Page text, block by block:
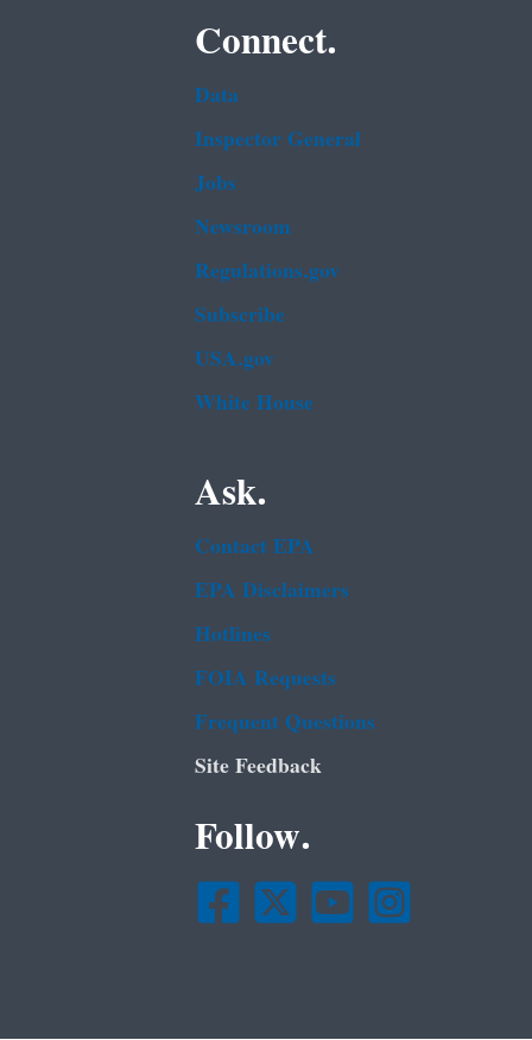
Connect.
Data
Inspector General
Jobs
Newsroom
Regulations.gov
Subscribe
USA.gov
White House
Ask.
Contact EPA
EPA Disclaimers
Hotlines
FOIA Requests
Frequent Questions
Site Feedback
Follow.